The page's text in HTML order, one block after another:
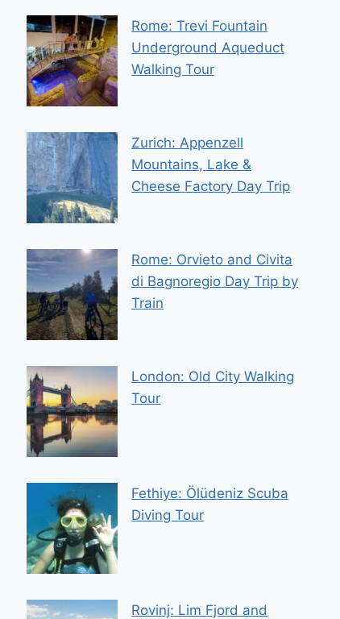
Rome: Trevi Fountain
Underground Aqueduct
Walking Tour
Zurich: Appenzell
Mountains, Lake &
Cheese Factory Day Trip
Rome: Orvieto and Civita
di Bagnoregio Day Trip by
Train
London: Old City Walking
Tour
Fethiye: Ölüdeniz Scuba
Diving Tour
Rovinj: Lim Fjord and